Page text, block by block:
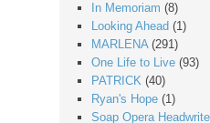
In Memoriam (8)
Looking Ahead (1)
MARLENA(291)
One Life to Live (93)
PATRICK (40)
Ryan's Hope (1)
Soap Opera